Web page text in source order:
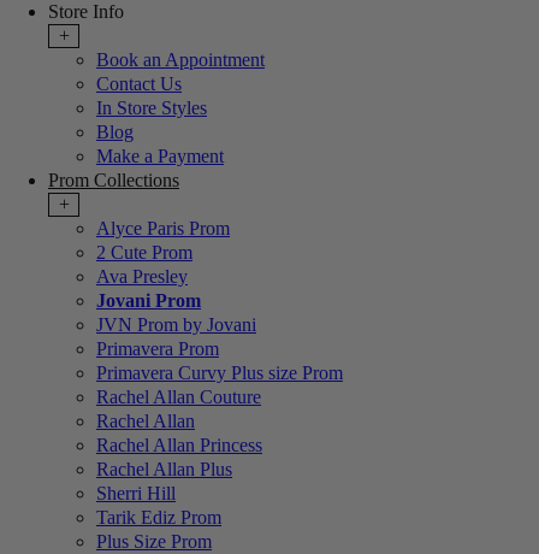
Store Info
+
Book an Appointment
Contact Us
In Store Styles
Blog
Make a Payment
Prom Collections
+
Alyce Paris Prom
2 Cute Prom
Ava Presley
Jovani Prom
JVN Prom by Jovani
Primavera Prom
Primavera Curvy Plus size Prom
Rachel Allan Couture
Rachel Allan
Rachel Allan Princess
Rachel Allan Plus
Sherri Hill
Tarik Ediz Prom
Plus Size Prom